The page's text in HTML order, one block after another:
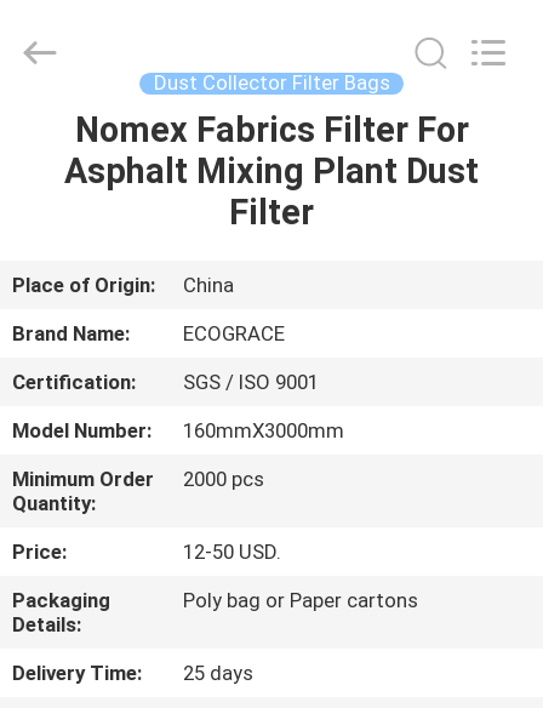
HOME
ABOUT
US
FACTORY
TOUR
QUALITY
CONTROL
CONTACT
US
Copyright
ENVIROTECH
Dust Collector Filter Bags
Nomex Fabrics Filter For
Asphalt Mixing Plant Dust
Filter
Place of Origin:
China
Brand Name:
ECOGRACE
Certification:
SGS / ISO 9001
Model Number:
160mmX3000mm
Minimum Order
Quantity:
2000 pcs
Price:
12-50 USD.
Packaging
Details:
Poly bag or Paper cartons
Delivery Time:
25 days